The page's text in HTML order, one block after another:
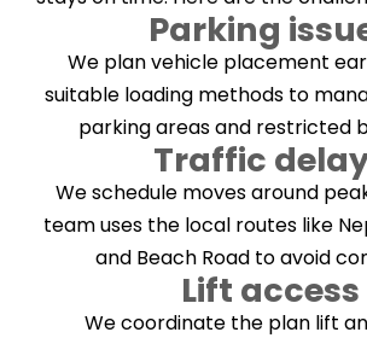
Parking
We plan vehicle placement
suitable loading methods to
parking areas and restricted
Traffic
We schedule moves around
team uses the local routes like
and Beach Road to avoid
Lift access
We coordinate the plan lift